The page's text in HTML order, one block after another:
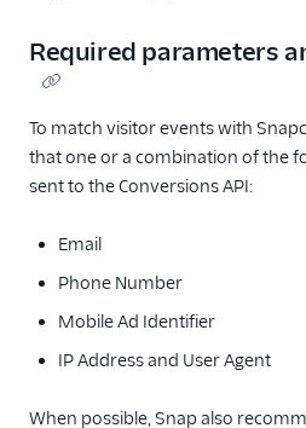
Required parameters
To match visitor events with
that one or a combination of the
sent to the Conversions API:
Email
Phone Number
Mobile Ad Identifier
IP Address and User Agent
When possible, Snap also